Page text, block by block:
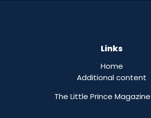
Links
Home
Additional content
The Little Prince